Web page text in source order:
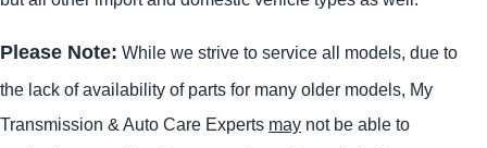
Please Note: While we strive to service all models, due to
the lack of availability of parts for many older models, My
Transmission & Auto Care Experts may not be able to